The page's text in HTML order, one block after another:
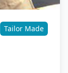
Tailor Made